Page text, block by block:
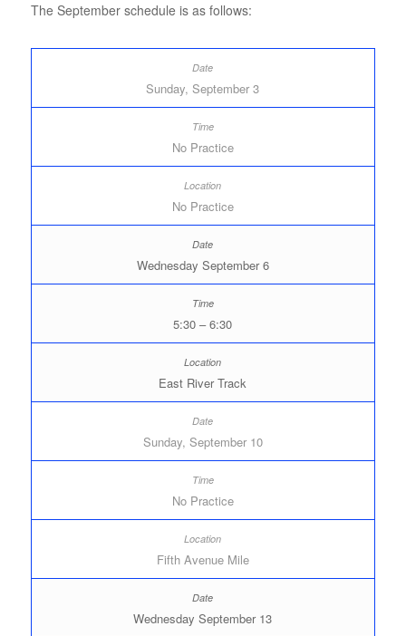
The September schedule is as follows:
Sunday, September 3
No Practice
No Practice
Wednesday September 6
5:30 – 6:30
East River Track
Sunday, September 10
No Practice
Fifth Avenue Mile
Wednesday September 13